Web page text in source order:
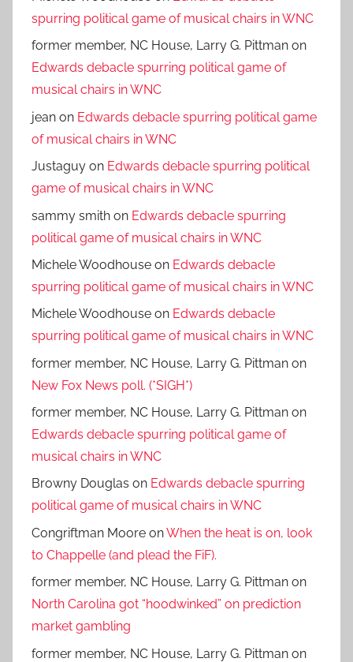
spurring political game of musical chairs in WNC
former member, NC House, Larry G. Pittman on
Edwards debacle spurring political game of
musical chairs in WNC
jean on Edwards debacle spurring political game
of musical chairs in WNC
Justaguy on Edwards debacle spurring political
game of musical chairs in WNC
sammy smith on Edwards debacle spurring
political game of musical chairs in WNC
Michele Woodhouse on Edwards debacle
spurring political game of musical chairs in WNC
Michele Woodhouse on Edwards debacle
spurring political game of musical chairs in WNC
former member, NC House, Larry G. Pittman on
New Fox News poll. (*SIGH*)
former member, NC House, Larry G. Pittman on
Edwards debacle spurring political game of
musical chairs in WNC
Browny Douglas on Edwards debacle spurring
political game of musical chairs in WNC
Congriftman Moore onWhen the heat is on, look
to Chappelle (and plead the FiF).
former member, NC House, Larry G. Pittman on
North Carolina got “hoodwinked” on prediction
market gambling
former member, NC House, Larry G. Pittman on